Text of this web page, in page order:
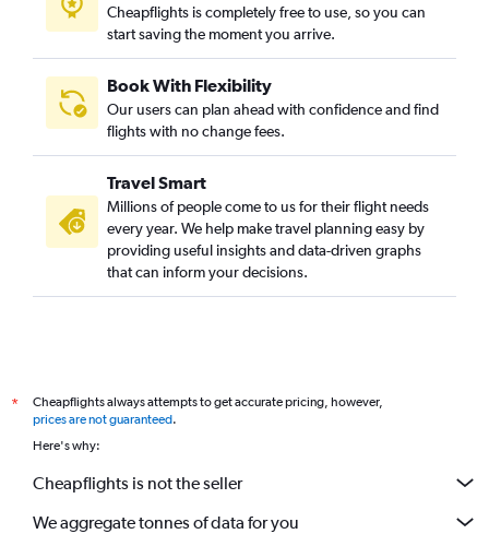
Cheapflights is completely free to use, so you can
start saving the moment you arrive.
Book With Flexibility
Our users can plan ahead with confidence and find
flights with no change fees.
Travel Smart
Millions of people come to us for their flight needs
every year. We help make travel planning easy by
providing useful insights and data-driven graphs
that can inform your decisions.
*
Cheapflights always attempts to get accurate pricing, however,
prices are not guaranteed.
Here's why:
Cheapflights is not the seller
We aggregate tonnes of data for you